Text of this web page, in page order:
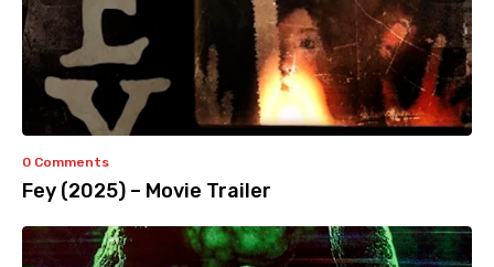
0 Comments
Fey (2025) – Movie Trailer